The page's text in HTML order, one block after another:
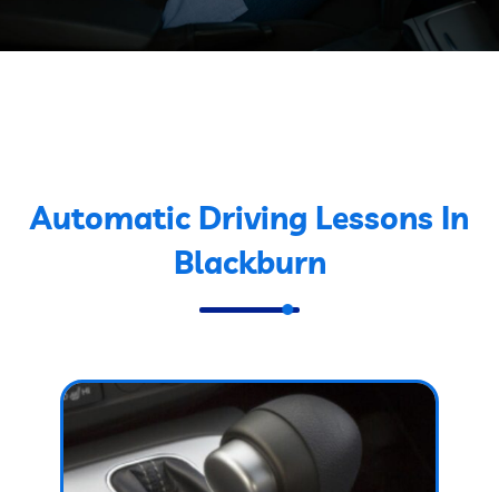
Automatic Driving Lessons In
Blackburn